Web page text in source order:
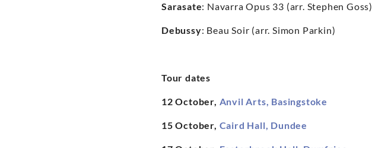
Sarasate: Navarra Opus 33 (arr. Stephen Goss)
Debussy: Beau Soir (arr. Simon Parkin)
Tour dates
12 October, Anvil Arts, Basingstoke
15 October, Caird Hall, Dundee